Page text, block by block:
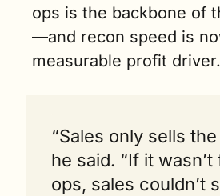
ops is the backbone of
—and recon speed is
measurable profit driver.
“Sales only sells
he said. “If it
ops, sales couldn’t